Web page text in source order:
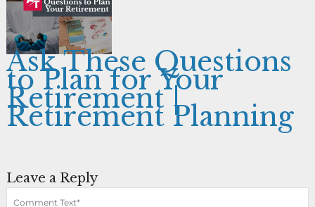
Ask These Questions
to Plan for Your
Retirement |
Retirement Planning
Leave a Reply